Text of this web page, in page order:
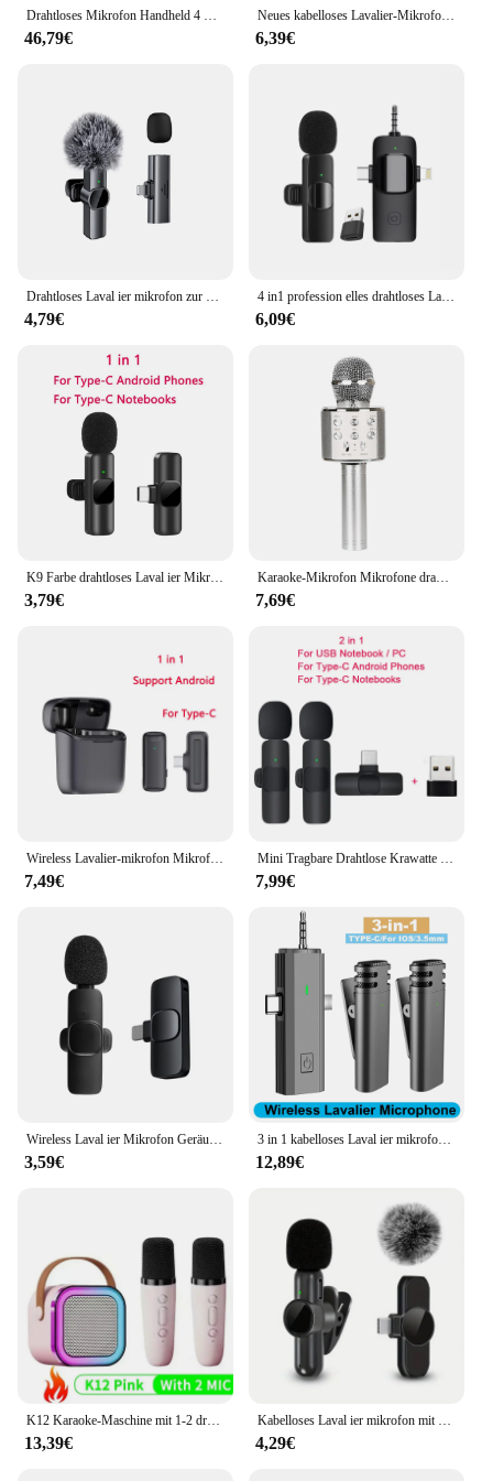
Drahtloses Mikrofon Handheld 4 Kanal UHF Fest frequenz dynamisches Mikrofon für Karaoke Hochzeits feier Band Kirche Leistung
46,79€
Neues kabelloses Lavalier-Mikrofon, tragbares Mini-Mikrofon für Audio- und Videoaufnahmen für iPhone und Android, Live-Übertragung, Gaming-Telefonmikrofon
6,39€
Drahtloses Laval ier mikrofon zur Geräusch reduzierung von Mobiltelefonen Tragbares Audio-Video Live-Interview-Aufnahme für iPhone Typ C Mikrofon
4,79€
4 in1 profession elles drahtloses Laval ier mikrofon für Interviews Video-Podcast für iPhone/iPad/Android/Smartphone/Kamera/Computer
6,09€
3,79€
Karaoke-Mikrofon Mikrofone drahtloses Mikrofon USB-Musik liefert elektronische
7,69€
7,49€ 7,99€
3,59€
3 in 1 kabelloses Laval ier mikrofon Universal ai Rausch unterdrückung mikrofon Mikrofon für iPhone Typ C 3,5mm Buchse Live Broadcas Mikrofon
12,89€
13,39€ 4,29€